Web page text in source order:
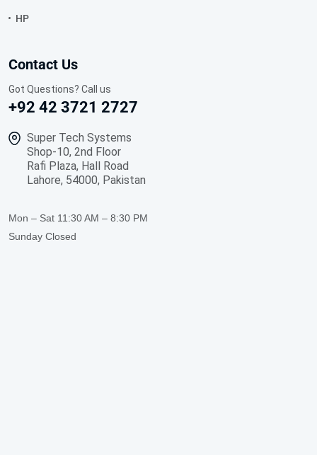
HP
Contact Us
Got Questions? Call us
+92 42 3721 2727
Super Tech Systems
Shop-10, 2nd Floor
Rafi Plaza, Hall Road
Lahore, 54000, Pakistan
Mon – Sat 11:30 AM – 8:30 PM
Sunday Closed